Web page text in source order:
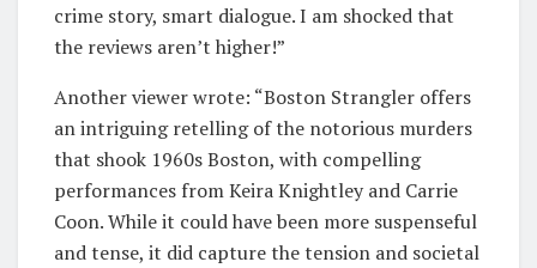
crime story, smart dialogue. I am shocked that
the reviews aren’t higher!”
Another viewer wrote: “Boston Strangler offers
an intriguing retelling of the notorious murders
that shook 1960s Boston, with compelling
performances from Keira Knightley and Carrie
Coon. While it could have been more suspenseful
and tense, it did capture the tension and societal